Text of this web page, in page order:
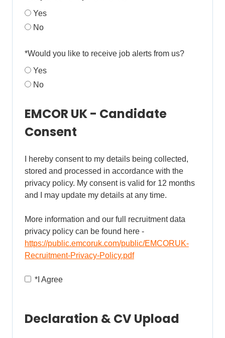
Yes
No
*Would you like to receive job alerts from us?
Yes
No
EMCOR UK - Candidate
Consent
I hereby consent to my details being collected,
stored and processed in accordance with the
privacy policy. My consent is valid for 12 months
and I may update my details at any time.
More information and our full recruitment data
privacy policy can be found here -
https://public.emcoruk.com/public/EMCORUK-
Recruitment-Privacy-Policy.pdfOpens in new tab
* I Agree
Declaration & CV Upload